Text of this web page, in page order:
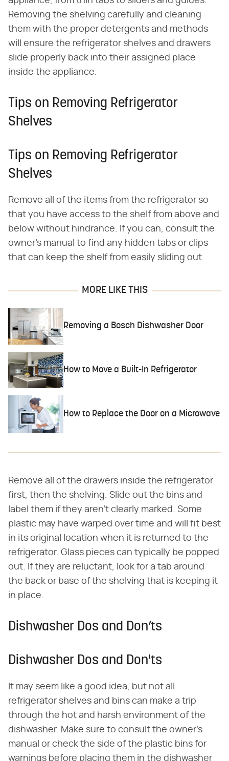
Removing the shelving carefully and cleaning
them with the proper detergents and methods
will ensure the refrigerator shelves and drawers
slide properly back into their assigned place
inside the appliance.
Tips on Removing Refrigerator
Shelves
Tips on Removing Refrigerator
Shelves
Remove all of the items from the refrigerator so
that you have access to the shelf from above and
below without hindrance. If you can, consult the
owner's manual to find any hidden tabs or clips
that can keep the shelf from easily sliding out.
MORE LIKE THIS
Removing a Bosch Dishwasher Door
How to Move a Built-In Refrigerator
How to Replace the Door on a Microwave
Remove all of the drawers inside the refrigerator
first, then the shelving. Slide out the bins and
label them if they aren't clearly marked. Some
plastic may have warped over time and will fit best
in its original location when it is returned to the
refrigerator. Glass pieces can typically be popped
out. If they are reluctant, look for a tab around
the back or base of the shelving that is keeping it
in place.
Dishwasher Dos and Don’ts
Dishwasher Dos and Don'ts
It may seem like a good idea, but not all
refrigerator shelves and bins can make a trip
through the hot and harsh environment of the
dishwasher. Make sure to consult the owner's
manual or check the side of the plastic bins for
warnings before placing them in the dishwasher